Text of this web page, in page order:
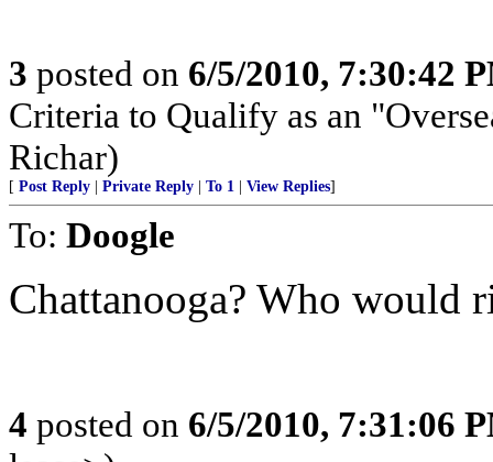
3 posted on 6/5/2010, 7:30:42
Criteria to Qualify as an
Richar)
[ Post Reply Private Reply To 1 View Replies]
To: Doogle
Chattanooga? Who would
4 posted on 6/5/2010, 7:31:06